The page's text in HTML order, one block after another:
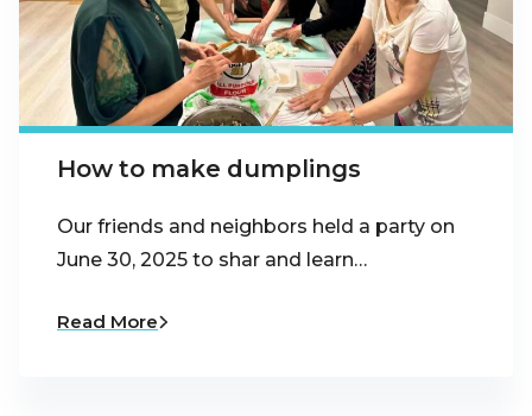
How to make dumplings
Our friends and neighbors held a party on
June 30, 2025 to shar and learn…
Read More